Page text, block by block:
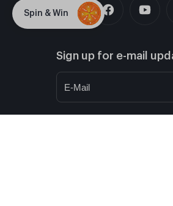
Sign up for e-mail
Spin & Win